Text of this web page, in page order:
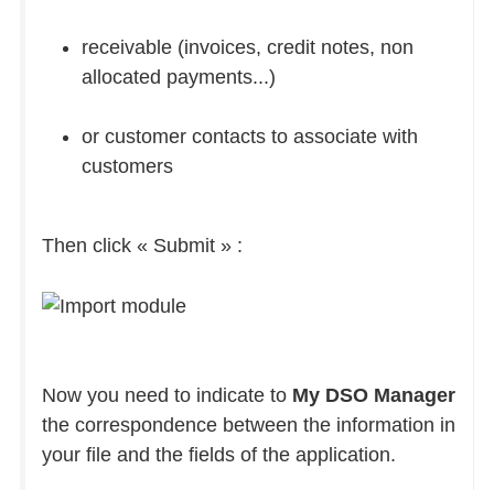
receivable (invoices, credit notes, non
allocated payments...)
or customer contacts to associate with
customers
Then click « Submit » :
Now you need to indicate to My DSO Manager
the correspondence between the information in
your file and the fields of the application.